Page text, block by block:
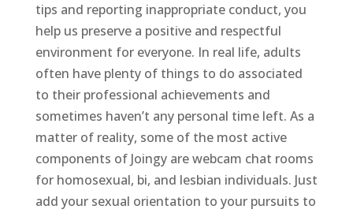
tips and reporting inappropriate conduct, you
help us preserve a positive and respectful
environment for everyone. In real life, adults
often have plenty of things to do associated
to their professional achievements and
sometimes haven’t any personal time left. As a
matter of reality, some of the most active
components of Joingy are webcam chat rooms
for homosexual, bi, and lesbian individuals. Just
add your sexual orientation to your pursuits to